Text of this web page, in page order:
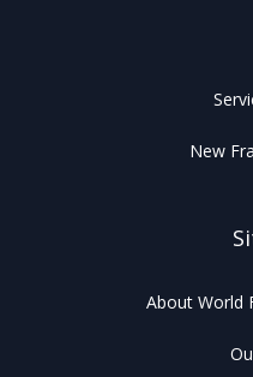
New
About World